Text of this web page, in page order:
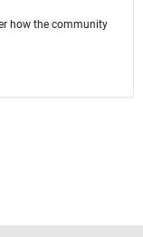
how the community